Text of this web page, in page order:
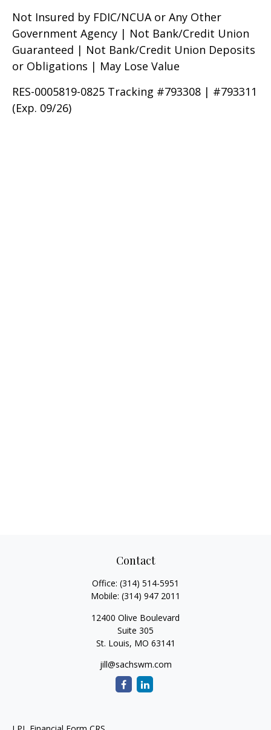
Not Insured by FDIC/NCUA or Any Other
Government Agency | Not Bank/Credit Union
Guaranteed | Not Bank/Credit Union Deposits
or Obligations | May Lose Value
RES-0005819-0825 Tracking #793308 | #793311
(Exp. 09/26)
Contact
Office: (314) 514-5951
Mobile: (314) 947 2011
12400 Olive Boulevard
Suite 305
St. Louis, MO 63141
jill@sachswm.com